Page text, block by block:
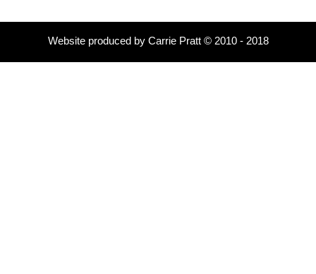
Website produced by Carrie Pratt © 2010 - 2018